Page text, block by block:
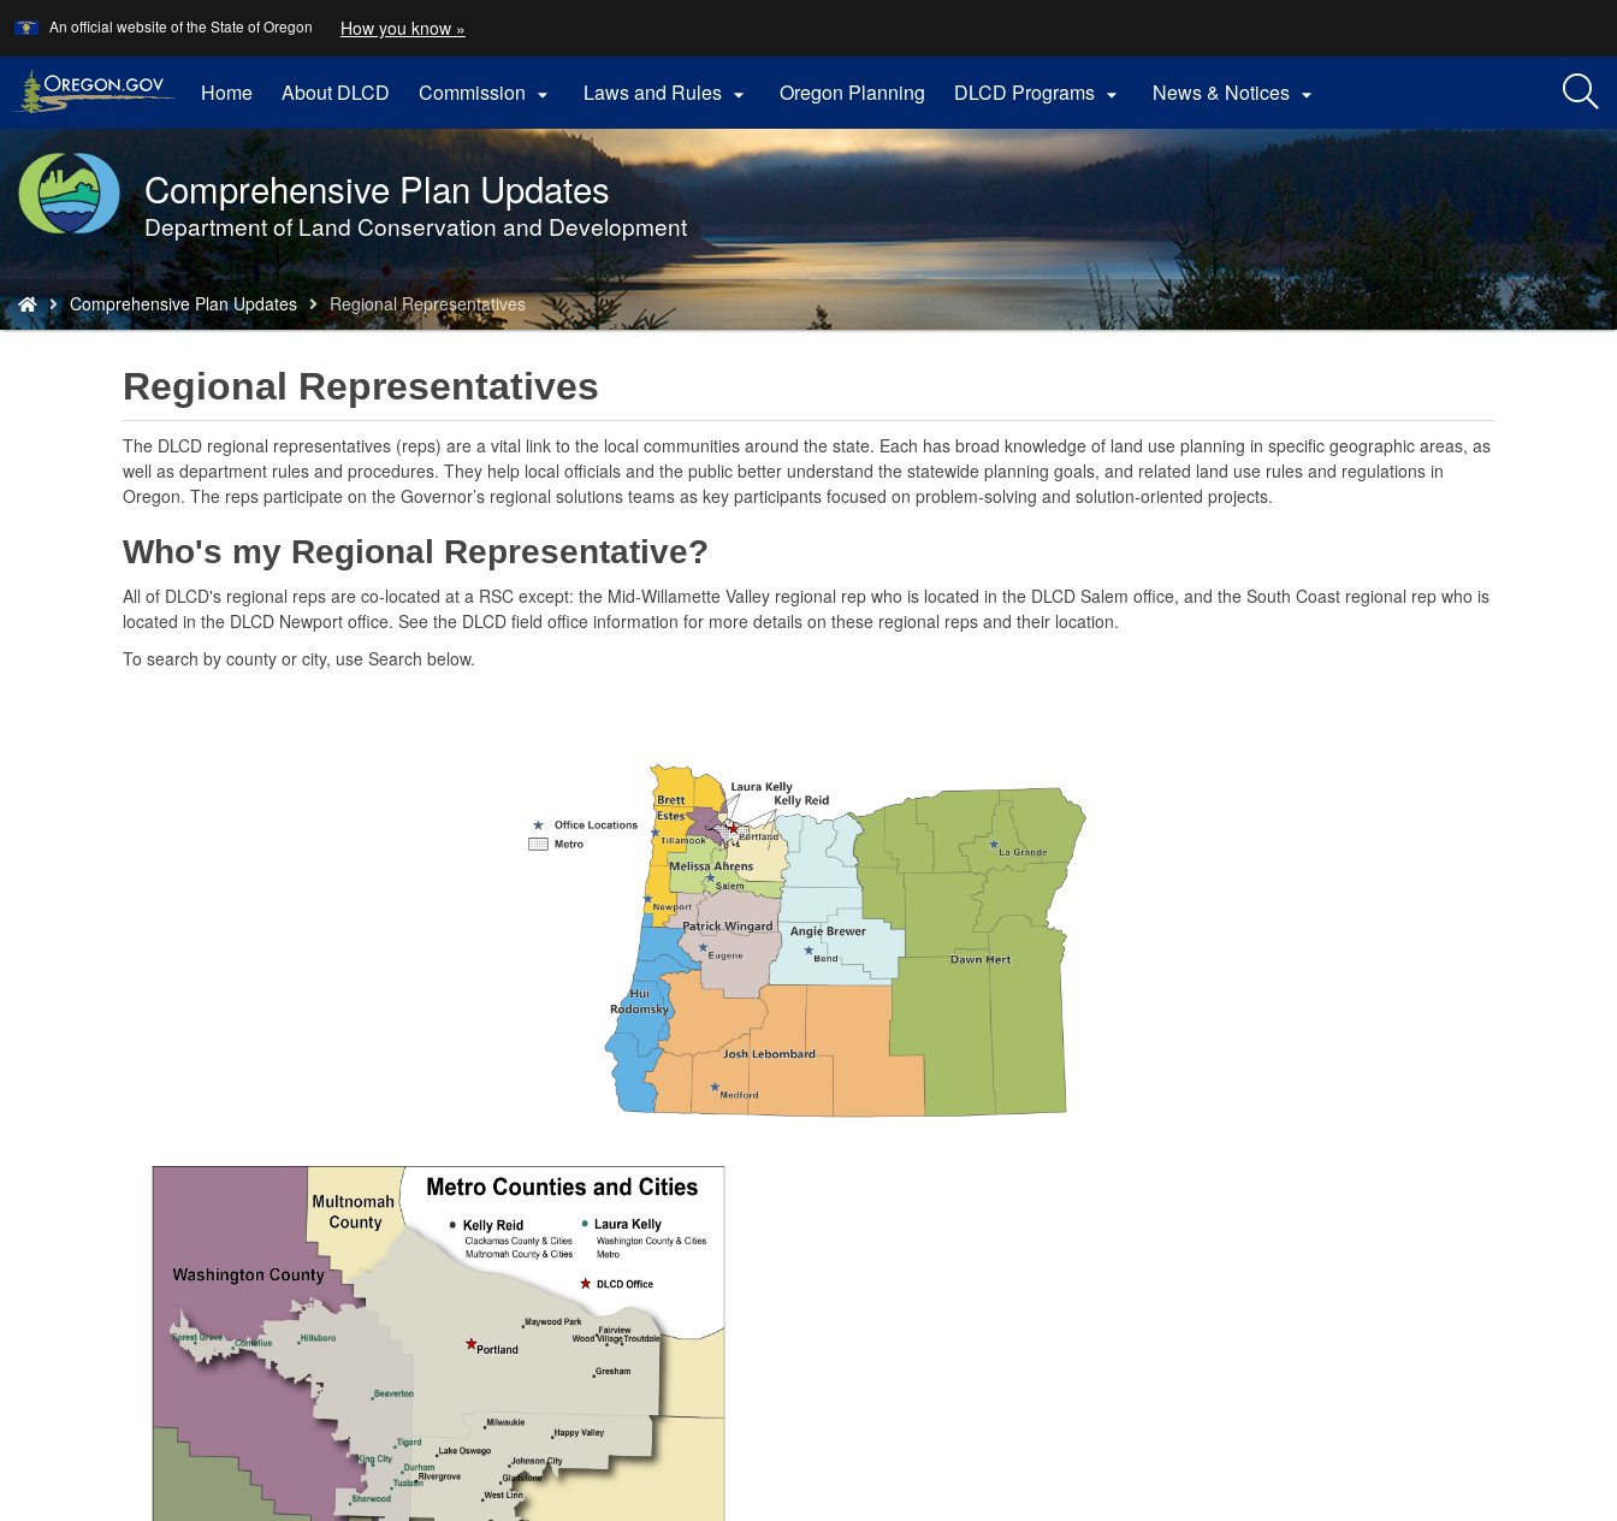
Skip
to
main
content
An official website of the State of Oregon How you know »
identify
Oregon.gov
Home About DLCD Commission  Laws and Rules  Oregon Planning DLCD Programs  News & Notices 
Back
to
Home
Comprehensive Plan Updates
Department of Land Conservation and Development
You
are
here:
Comprehensive Plan Updates Regional Representatives
Regional Representatives
The DLCD regional representatives (reps) are a vital link to the local communities around the state. Each has broad knowledge of land use planning in specific geographic areas, as
well as department rules and procedures. They help local officials and the public better understand the statewide planning goals, and related land use rules and regulations in
Oregon. The reps participate on the Governor’s regional solutions teams as key participants focused on problem-solving and solution-oriented projects.
Who's my Regional Representative?
All of DLCD's regional reps are co-located at a RSC except: the Mid-Willamette Valley regional rep who is located in the DLCD Salem office, and the South Coast regional rep who is
located in the DLCD Newport office. See the DLCD field office information for more details on these regional reps and their location.
To search by county or city, use Search below.